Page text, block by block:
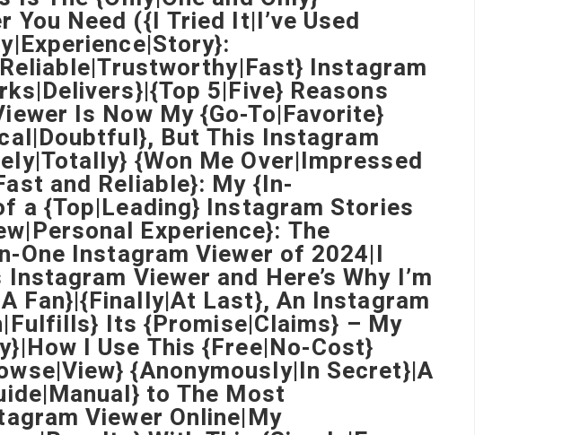
Need ({I Tried It|I’ve Used
Instagram
5|Five} Reasons
Is Now My {Go-To|Favorite}
But This Instagram
{Won Me Over|Impressed
and Reliable}: My {In-
a {Top|Leading} Instagram Stories
Experience}: The
One Instagram Viewer of 2024|I
Viewer and Here’s Why I’m
Fan}|{Finally|At Last}, An Instagram
Its {Promise|Claims} – My
I Use This {Free|No-Cost}
{Anonymously|In Secret}|A
to The Most
Viewer Online|My